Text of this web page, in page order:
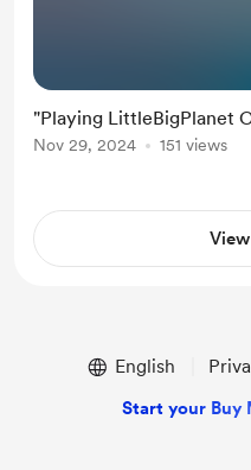
"Playing LittleBigPlanet
Nov 29, 2024 151 views
English
Start your Buy